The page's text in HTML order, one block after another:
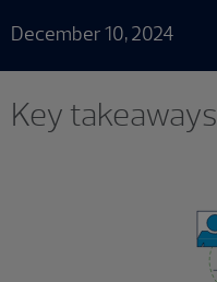
December 10, 2024
Key takeaways